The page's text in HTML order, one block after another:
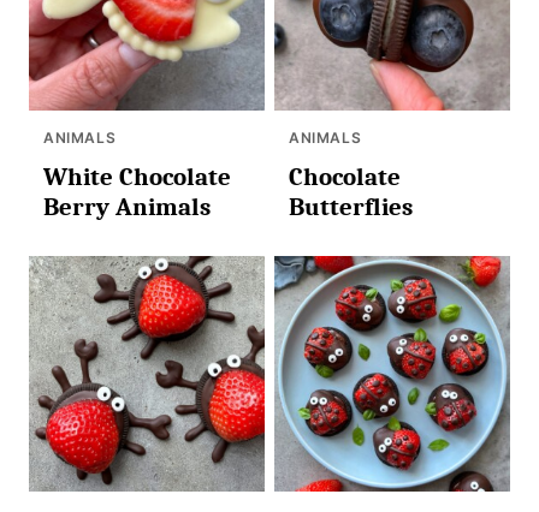
ANIMALS
White Chocolate
Berry Animals
ANIMALS
Chocolate
Butterflies